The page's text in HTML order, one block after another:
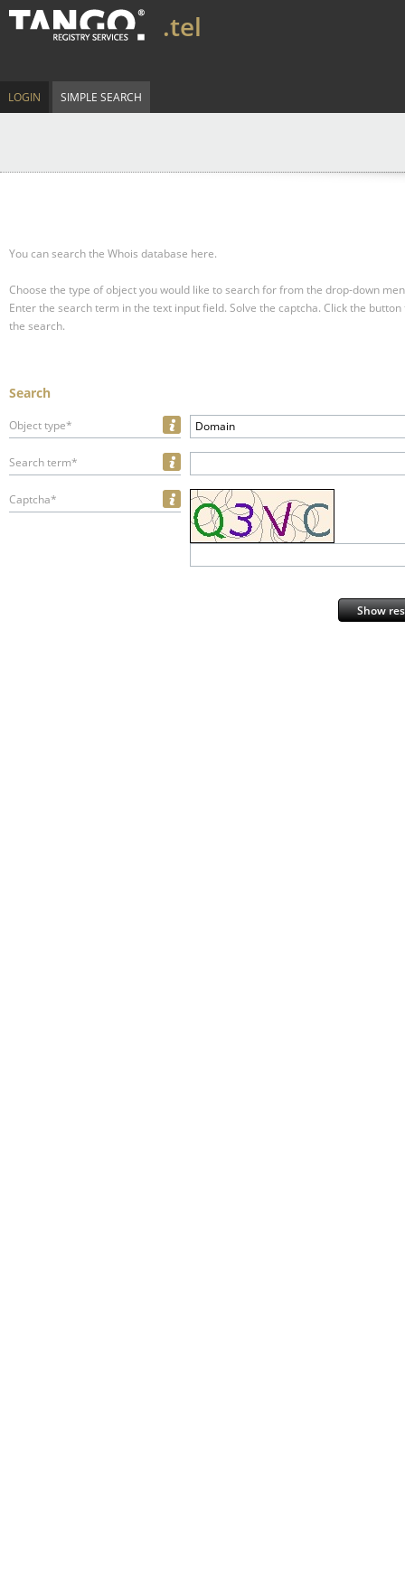
.tel
LOGIN SIMPLE SEARCH
You can search the Whois database here.
Choose the type of object you would like to search for from the drop-down
Enter the search term in the text input field. Solve the captcha. Click the
the search.
Search
Object type* Domain
Search term*
Captcha*